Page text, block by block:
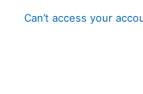
Can’t access your